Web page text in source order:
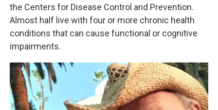
the Centers for Disease Control and Prevention.
Almost half live with four or more chronic health
conditions that can cause functional or cognitive
impairments.